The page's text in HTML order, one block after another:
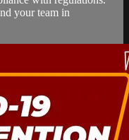
your team in